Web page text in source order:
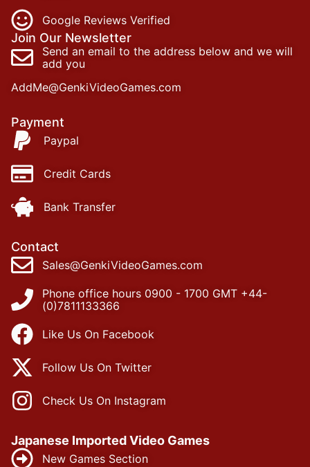
Google Reviews Verified
Join Our Newsletter
Send an email to the address below and we will
add you
AddMe@GenkiVideoGames.com
Payment
Paypal
Credit Cards
Bank Transfer
Contact
Sales@GenkiVideoGames.com
Phone office hours 0900 - 1700 GMT +44-
(0)7811133366
Like Us On Facebook
Follow Us On Twitter
Check Us On Instagram
Japanese Imported Video Games
New Games Section